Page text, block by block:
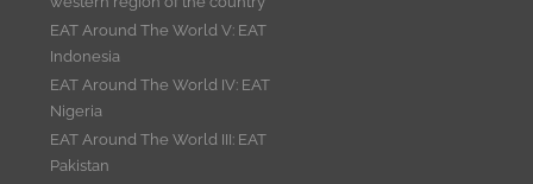
EAT Around The World V: EAT
Indonesia
EAT Around The World IV: EAT
Nigeria
EAT Around The World III: EAT
Pakistan